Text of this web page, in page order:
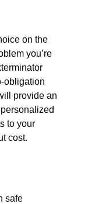
on the
you’re
obligation
provide an
to your
cost.
safe